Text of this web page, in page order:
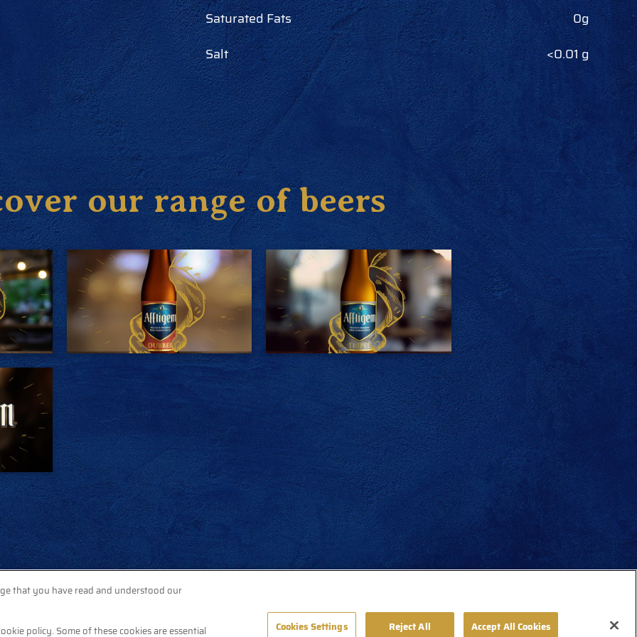
Saturated Fats
0g
Salt
<0.01 g
our range of beers
that you have read and understood our
policy. Some of these cookies are essential Cookies Settings Reject All Accept All Cookies